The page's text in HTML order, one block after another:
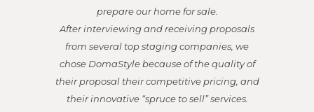
Hermosa Beach. She expertly supervised the
repairs, painting, color choices, and needed
renovations. She was open to suggestions, but
also fully capable of deciding on a lovely
vision she thought fit our home, and then she
executed it flawlessly with sophistication and